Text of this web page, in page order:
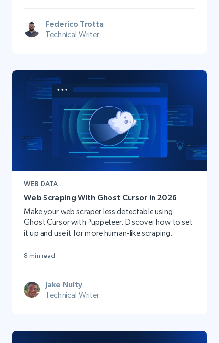
Federico Trotta
Technical Writer
WEB DATA
Web Scraping With Ghost Cursor in 2026
Make your web scraper less detectable using
Ghost Cursor with Puppeteer. Discover how to set
it up and use it for more human-like scraping.
8 min read
Jake Nulty
Technical Writer